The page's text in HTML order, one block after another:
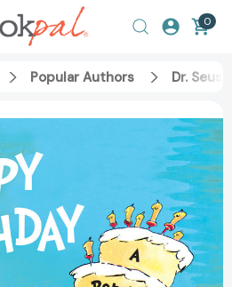
0
Popular Authors Dr. Seuss